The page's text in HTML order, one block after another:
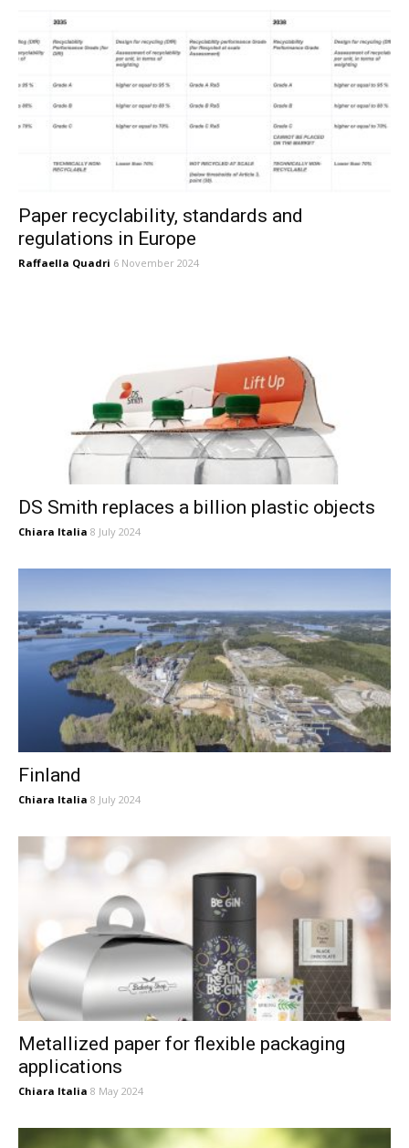
Paper recyclability, standards and
regulations in Europe
Raffaella Quadri 6 November 2024
DS Smith replaces a billion plastic objects
Chiara Italia 8 July 2024
Finland
Chiara Italia 8 July 2024
Metallized paper for flexible packaging
applications
Chiara Italia 8 May 2024